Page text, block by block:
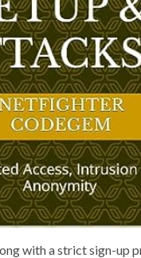
with a strict sign-up